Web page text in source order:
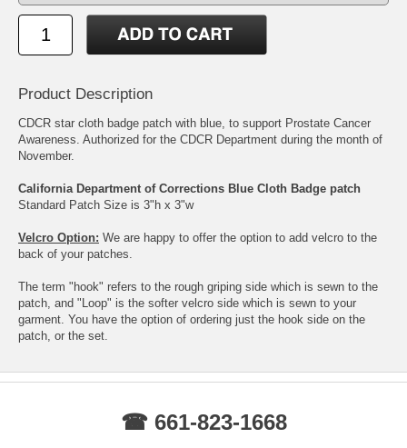
Product Description
CDCR star cloth badge patch with blue, to support Prostate Cancer
Awareness. Authorized for the CDCR Department during the month of
November.
California Department of Corrections Blue Cloth Badge patch
Standard Patch Size is 3"h x 3"w
Velcro Option: We are happy to offer the option to add velcro to the
back of your patches.
The term "hook" refers to the rough griping side which is sewn to the
patch, and "Loop" is the softer velcro side which is sewn to your
garment. You have the option of ordering just the hook side on the
patch, or the set.
☎ 661-823-1668